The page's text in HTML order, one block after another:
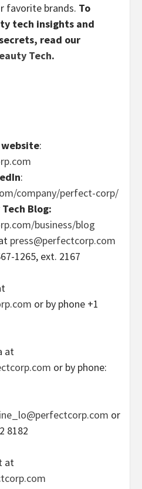
favorite brands. To
tech insights and
read our
Tech.
:
:
company/perfect-corp/
Blog:
business/blog
press@perfectcorp.com
1265, ext. 2167
or by phone +1
at
or by phone:
or
8182
at